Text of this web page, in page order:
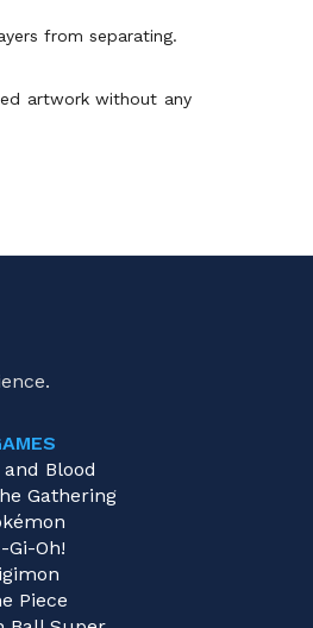
from separating.
artwork without any
Blood
Gathering
Gi-Oh!
Piece